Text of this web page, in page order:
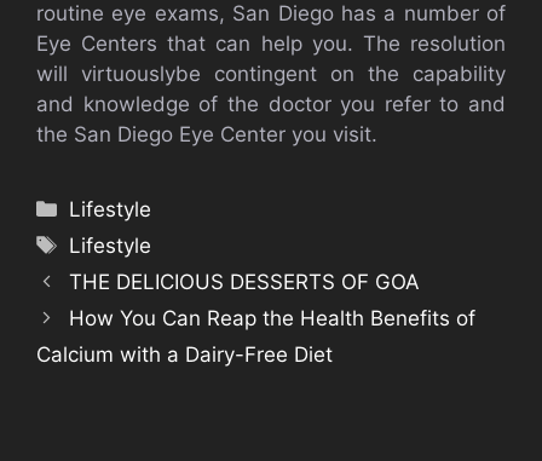
routine eye exams, San Diego has a number of
Eye Centers that can help you. The resolution
will virtuouslybe contingent on the capability
and knowledge of the doctor you refer to and
the San Diego Eye Center you visit.
Categories
Lifestyle
Tags
Lifestyle
THE DELICIOUS DESSERTS OF GOA
How You Can Reap the Health Benefits of
Calcium with a Dairy-Free Diet